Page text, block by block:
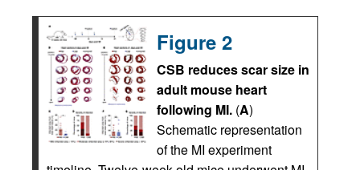
Figure 2
CSB reduces scar size in
adult mouse heart
following MI. (A)
Schematic representation
of the MI experiment